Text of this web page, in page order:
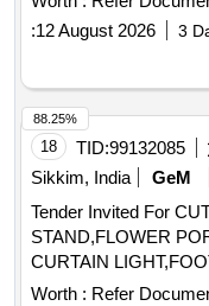
:12 August 2026 3
18 TID:99132085
Sikkim, India
GeM
Tender Invited For
STAND,FLOWER
CURTAIN
155
Worth : Refer
88.25%